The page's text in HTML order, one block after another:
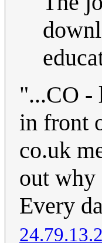
"...CO -
in front
co.uk
out why
Every